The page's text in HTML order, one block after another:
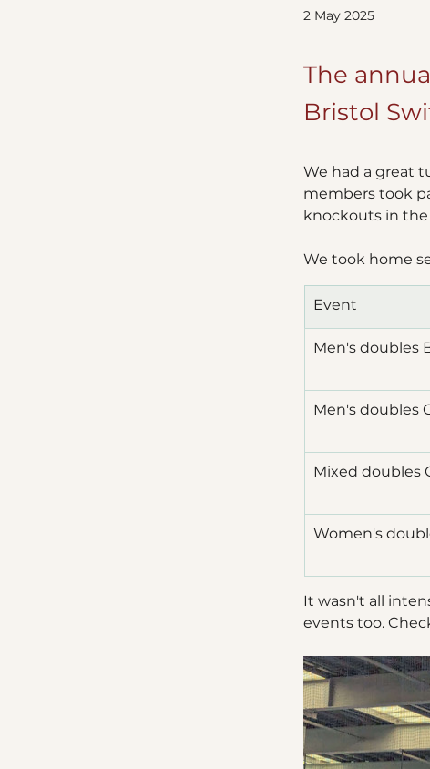
2 May 2025
The
Bristol
We had a great
members took
knockouts in
We took home
Event
Men's doubles
Men's doubles
Mixed doubles
Women's
It wasn't all
events too.